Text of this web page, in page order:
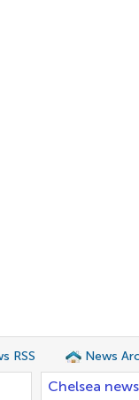
RSS News
Chelsea news